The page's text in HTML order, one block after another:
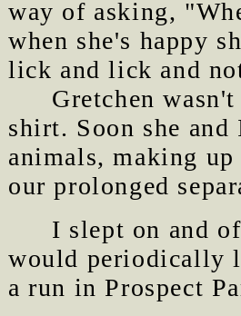
way of asking,
when she's happy
lick and lick and
Gretchen
shirt. Soon she
animals, making
our prolonged
I slept on and
would periodically
a run in Prospect